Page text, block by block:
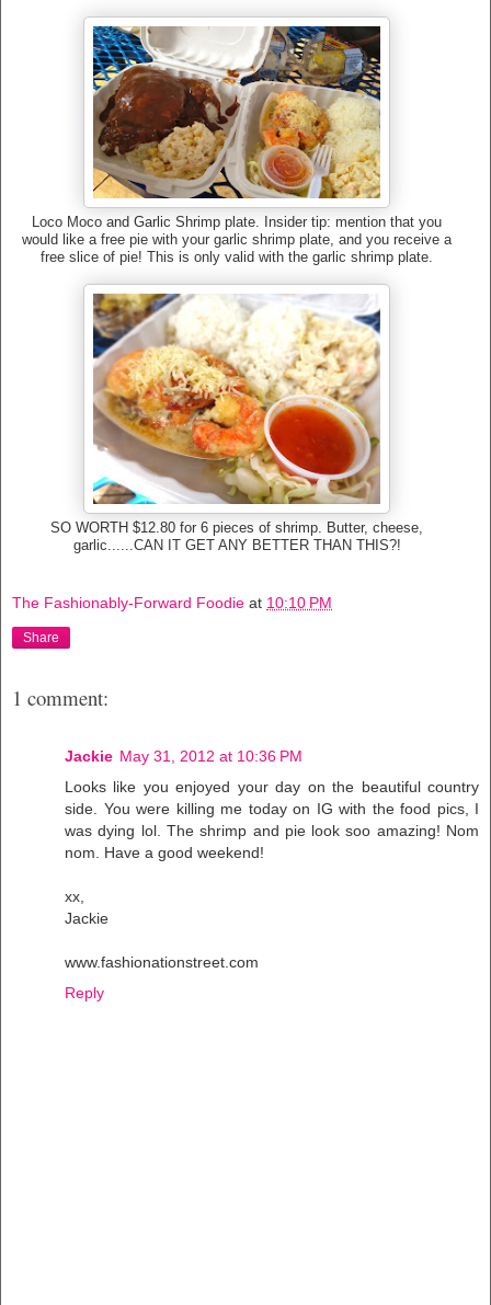
Loco Moco and Garlic Shrimp plate. Insider tip: mention that you
would like a free pie with your garlic shrimp plate, and you receive a
free slice of pie! This is only valid with the garlic shrimp plate.
SO WORTH $12.80 for 6 pieces of shrimp. Butter, cheese,
garlic......CAN IT GET ANY BETTER THAN THIS?!
The Fashionably-Forward Foodie at 10:10 PM
Share
1 comment:
Jackie May 31, 2012 at 10:36 PM
Looks like you enjoyed your day on the beautiful country
side. You were killing me today on IG with the food pics, I
was dying lol. The shrimp and pie look soo amazing! Nom
nom. Have a good weekend!
xx,
Jackie
www.fashionationstreet.com
Reply